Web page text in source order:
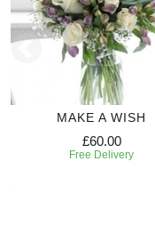
MAKE A WISH
£60.00
Free Delivery